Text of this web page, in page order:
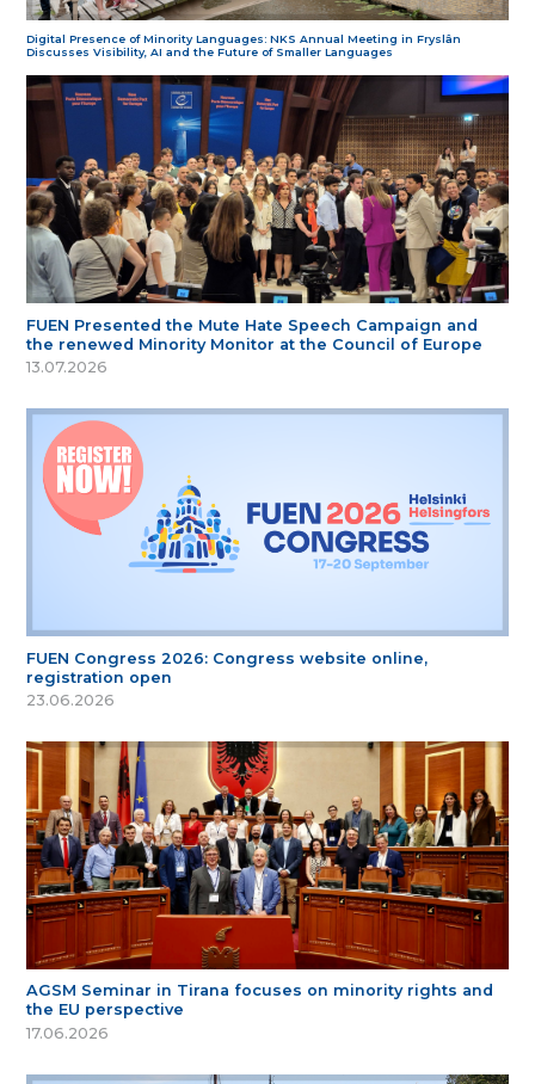
Digital Presence of Minority Languages: NKS Annual Meeting in Fryslân
Discusses Visibility, AI and the Future of Smaller Languages
FUEN Presented the Mute Hate Speech Campaign and
the renewed Minority Monitor at the Council of Europe
13.07.2026
FUEN Congress 2026: Congress website online,
registration open
23.06.2026
AGSM Seminar in Tirana focuses on minority rights and
the EU perspective
17.06.2026